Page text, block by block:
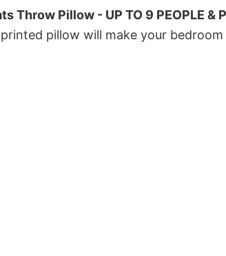
Throw Pillow - UP TO 9 PEOPLE &
pillow will make your bedroom